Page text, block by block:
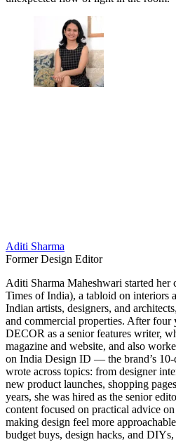
Aditi Sharma
Former Design Editor
Aditi Sharma Maheshwari started her
Times of India), a tabloid on interiors
Indian artists, designers, and
and commercial properties. After four
DECOR as a senior features writer,
magazine and website, and also
on India Design ID — the brand’s 10-
wrote across topics: from designer
new product launches, shopping
years, she was hired as the senior
content focused on practical advice
making design feel more
budget buys, design hacks, and